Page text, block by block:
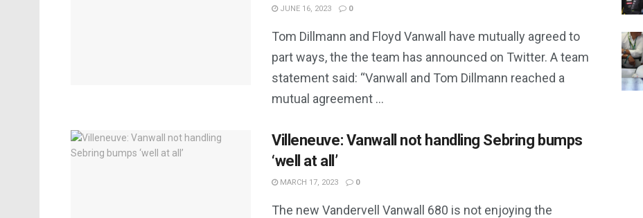
JUNE 16, 2023 0
Tom Dillmann and Floyd Vanwall have mutually agreed to
part ways, the the team has announced on Twitter. A team
statement said: “Vanwall and Tom Dillmann reached a
mutual agreement ...
Villeneuve: Vanwall not handling Sebring bumps
‘well at all’
MARCH 17, 2023 0
The new Vandervell Vanwall 680 is not enjoying the